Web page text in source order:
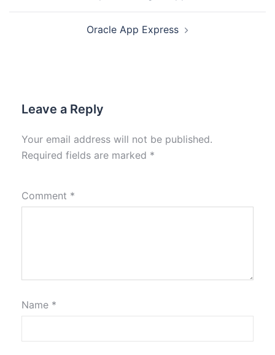
Oracle App Express
Leave a Reply
Your email address will not be published.
Required fields are marked *
Comment *
Name *